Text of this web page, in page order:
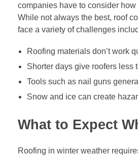
companies have to consider
While not always the best, roof
face a variety of challenges
Roofing materials don’t work
Shorter days give roofers less
Tools such as nail guns
Snow and ice can create
What to Expect
Roofing in winter weather